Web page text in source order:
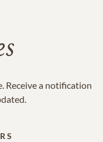
Receive a notification